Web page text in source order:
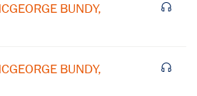
BUNDY,
BUNDY,